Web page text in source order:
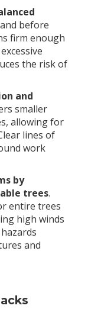
before
firm enough
the risk of
and
smaller
allowing for
lines of
work
by
trees.
entire trees
high winds
and